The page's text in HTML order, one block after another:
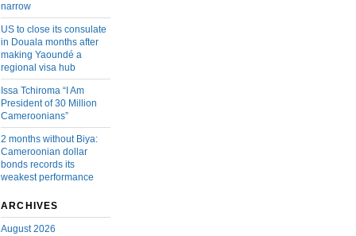
narrow
US to close its consulate
in Douala months after
making Yaoundé a
regional visa hub
Issa Tchiroma “I Am
President of 30 Million
Cameroonians”
2 months without Biya:
Cameroonian dollar
bonds records its
weakest performance
ARCHIVES
August 2026